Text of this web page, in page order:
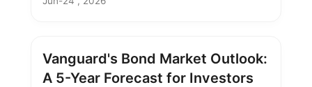
Vanguard's Bond Market Outlook:
A 5-Year Forecast for Investors